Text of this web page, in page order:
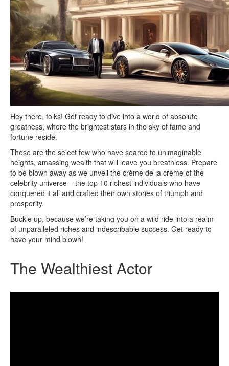
Hey there, folks! Get ready to dive into a world of absolute
greatness, where the brightest stars in the sky of fame and
fortune reside.
These are the select few who have soared to unimaginable
heights, amassing wealth that will leave you breathless. Prepare
to be blown away as we unveil the crème de la crème of the
celebrity universe – the top 10 richest individuals who have
conquered it all and crafted their own stories of triumph and
prosperity.
Buckle up, because we’re taking you on a wild ride into a realm
of unparalleled riches and indescribable success. Get ready to
have your mind blown!
The Wealthiest Actor